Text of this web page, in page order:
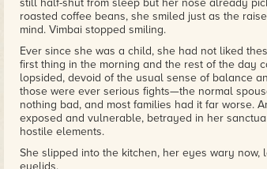
still half-shut from sleep but her nose already
roasted coffee beans, she smiled just as the
mind. Vimbai stopped smiling.
Ever since she was a child, she had not liked
first thing in the morning and the rest of the day
lopsided, devoid of the usual sense of balance
those were ever serious fights—the normal
nothing bad, and most families had it far worse.
exposed and vulnerable, betrayed in her
hostile elements.
She slipped into the kitchen, her eyes wary now,
eyelids.